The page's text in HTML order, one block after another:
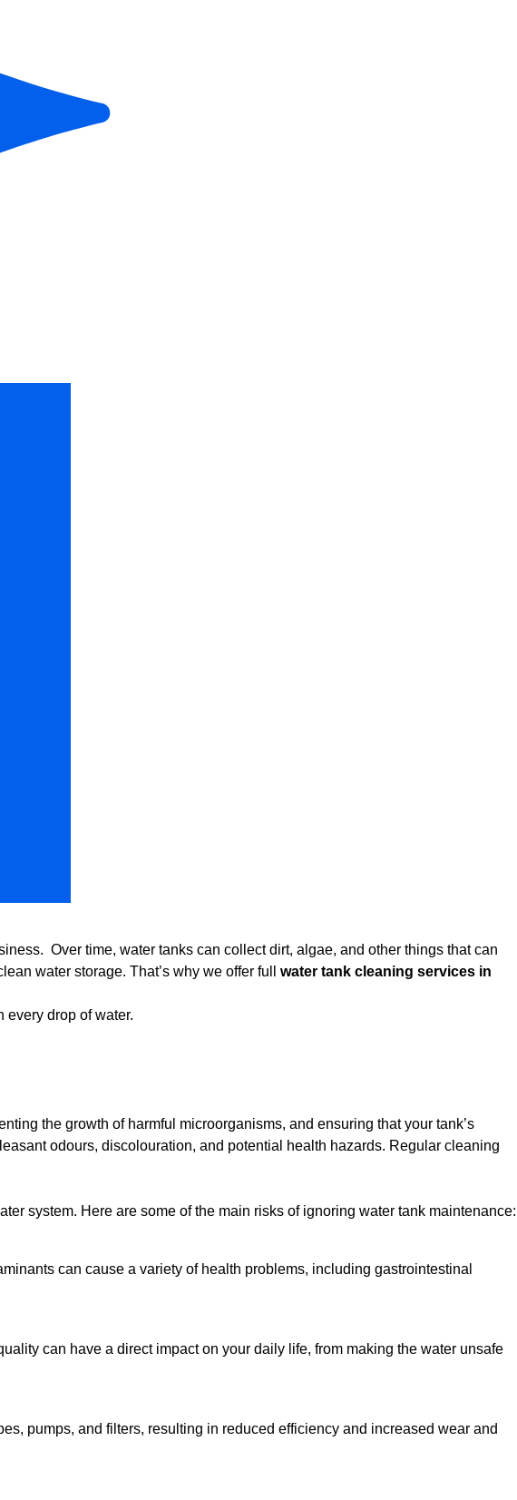
Over time, water tanks can collect dirt, algae, and other things that can
water storage. That’s why we offer full water tank cleaning services in
every drop of water.
the growth of harmful microorganisms, and ensuring that your tank’s
odours, discolouration, and potential health hazards. Regular cleaning
system. Here are some of the main risks of ignoring water tank maintenance:
can cause a variety of health problems, including gastrointestinal
can have a direct impact on your daily life, from making the water unsafe
pumps, and filters, resulting in reduced efficiency and increased wear and